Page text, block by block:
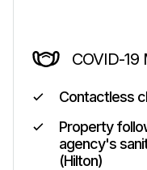
COVID-19
Contactless
Property
agency's
(Hilton)